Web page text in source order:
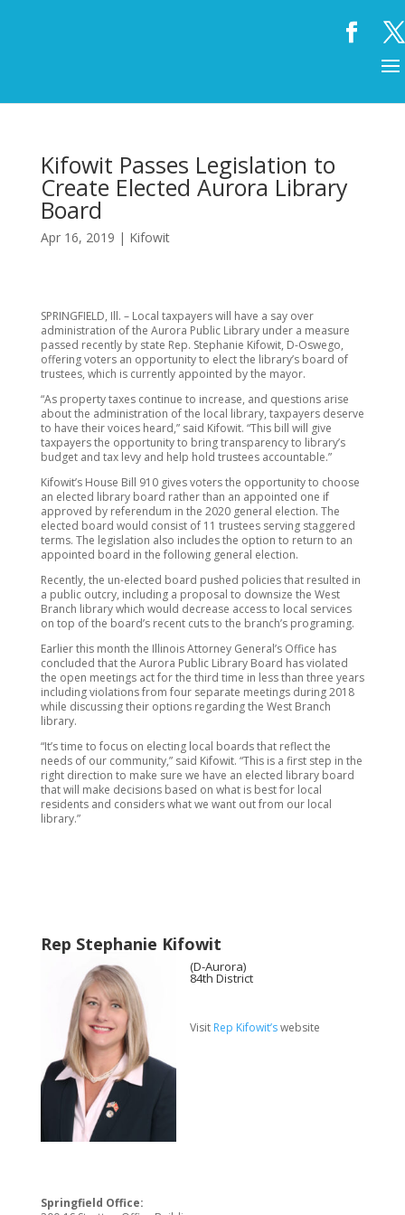
Kifowit Passes Legislation to
Create Elected Aurora Library
Board
Apr 16, 2019 | Kifowit
SPRINGFIELD, Ill. – Local taxpayers will have a say over
administration of the Aurora Public Library under a measure
passed recently by state Rep. Stephanie Kifowit, D-Oswego,
offering voters an opportunity to elect the library’s board of
trustees, which is currently appointed by the mayor.
“As property taxes continue to increase, and questions arise
about the administration of the local library, taxpayers deserve
to have their voices heard,” said Kifowit. “This bill will give
taxpayers the opportunity to bring transparency to library’s
budget and tax levy and help hold trustees accountable.”
Kifowit’s House Bill 910 gives voters the opportunity to choose
an elected library board rather than an appointed one if
approved by referendum in the 2020 general election. The
elected board would consist of 11 trustees serving staggered
terms. The legislation also includes the option to return to an
appointed board in the following general election.
Recently, the un-elected board pushed policies that resulted in
a public outcry, including a proposal to downsize the West
Branch library which would decrease access to local services
on top of the board’s recent cuts to the branch’s programing.
Earlier this month the Illinois Attorney General’s Office has
concluded that the Aurora Public Library Board has violated
the open meetings act for the third time in less than three years
including violations from four separate meetings during 2018
while discussing their options regarding the West Branch
library.
“It’s time to focus on electing local boards that reflect the
needs of our community,” said Kifowit. “This is a first step in the
right direction to make sure we have an elected library board
that will make decisions based on what is best for local
residents and considers what we want out from our local
library.”
Rep Stephanie Kifowit
(D-Aurora)
84th District
Visit Rep Kifowit’swebsite
Springfield Office: